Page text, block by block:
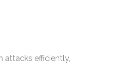
attacks efficiently,